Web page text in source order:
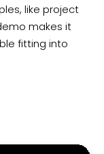
like project
makes it
fitting into